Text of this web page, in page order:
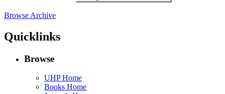
Browse Archive
Quicklinks
Browse
UHP Home
Books Home